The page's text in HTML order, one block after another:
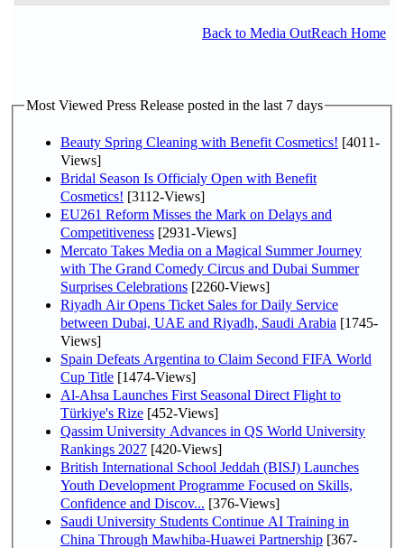
Back to Media OutReach Home
Most Viewed Press Release posted in the last 7 days
Beauty Spring Cleaning with Benefit Cosmetics! [4011-
Views]
Bridal Season Is Officialy Open with Benefit
Cosmetics! [3112-Views]
EU261 Reform Misses the Mark on Delays and
Competitiveness [2931-Views]
Mercato Takes Media on a Magical Summer Journey
with The Grand Comedy Circus and Dubai Summer
Surprises Celebrations [2260-Views]
Riyadh Air Opens Ticket Sales for Daily Service
between Dubai, UAE and Riyadh, Saudi Arabia [1745-
Views]
Spain Defeats Argentina to Claim Second FIFA World
Cup Title [1474-Views]
Al-Ahsa Launches First Seasonal Direct Flight to
Türkiye's Rize [452-Views]
Qassim University Advances in QS World University
Rankings 2027 [420-Views]
British International School Jeddah (BISJ) Launches
Youth Development Programme Focused on Skills,
Confidence and Discov... [376-Views]
Saudi University Students Continue AI Training in
China Through Mawhiba-Huawei Partnership [367-